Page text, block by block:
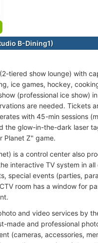
B-Dining1)
tiered show lounge) with
ice games, hockey,
(professional ice show)
are needed. Tickets
with 45-min sessions
glow-in-the-dark laser
Planet Z" game.
is a control center also
interactive TV system in
special events (parties,
room has a window for
and video services by
made and professional
(cameras, accessories,